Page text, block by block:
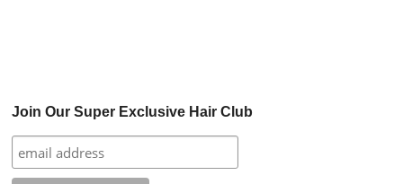
Join Our Super Exclusive Hair Club